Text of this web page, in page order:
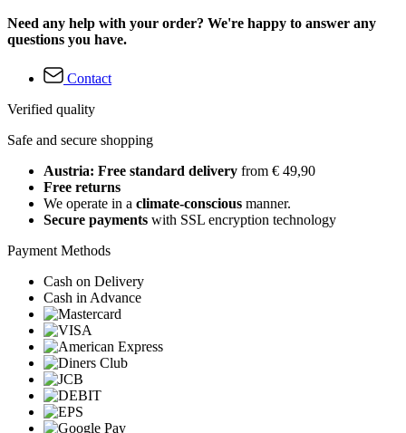
Need any help with your order? We're happy to answer any
questions you have.
Contact
Verified quality
Safe and secure shopping
Austria: Free standard delivery from € 49,90
Free returns
We operate in a climate-conscious manner.
Secure payments with SSL encryption technology
Payment Methods
Cash on Delivery
Cash in Advance